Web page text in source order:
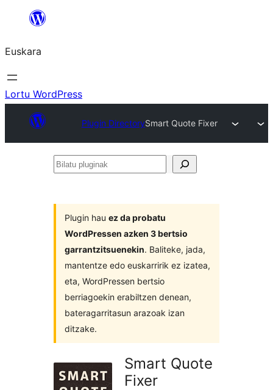
Euskara
Lortu WordPress
Plugin DirectorySmart Quote Fixer
Bilatu
Plugin hau ez da probatu
WordPressen azken 3 bertsio
garrantzitsuenekin. Baliteke, jada,
mantentze edo euskarririk ez izatea,
eta, WordPressen bertsio
berriagoekin erabiltzen denean,
bateragarritasun arazoak izan
ditzake.
Smart Quote
Fixer